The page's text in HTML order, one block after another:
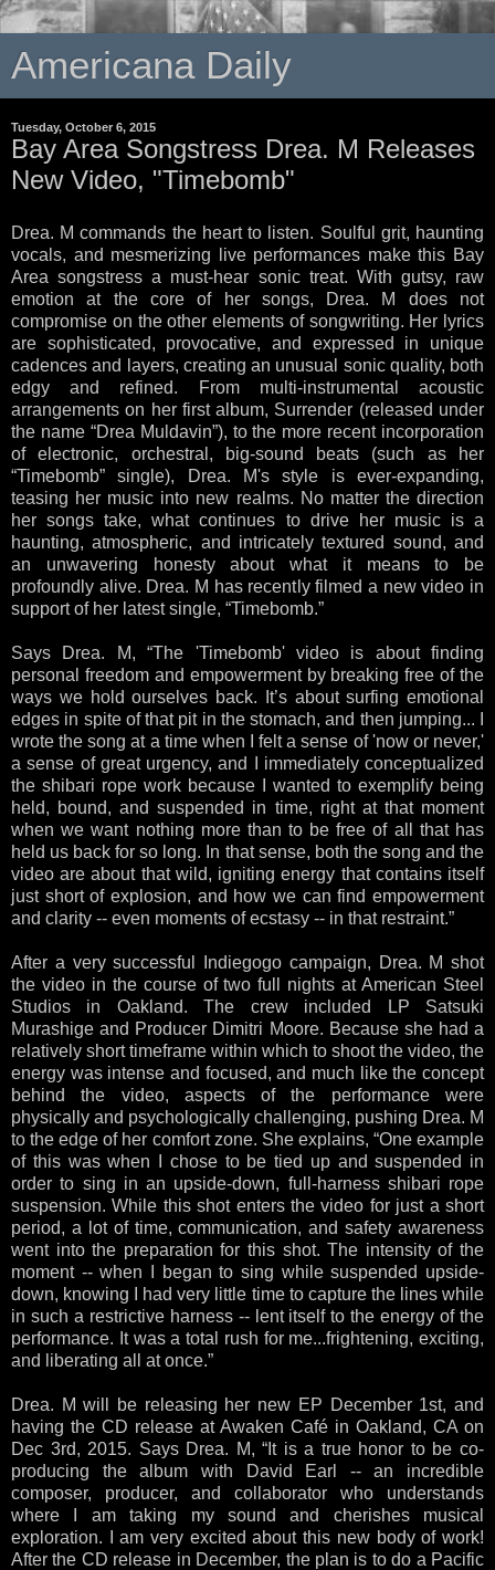
Americana Daily
Tuesday, October 6, 2015
Bay Area Songstress Drea. M Releases
New Video, "Timebomb"
Drea. M commands the heart to listen. Soulful grit, haunting
vocals, and mesmerizing live performances make this Bay
Area songstress a must-hear sonic treat. With gutsy, raw
emotion at the core of her songs, Drea. M does not
compromise on the other elements of songwriting. Her lyrics
are sophisticated, provocative, and expressed in unique
cadences and layers, creating an unusual sonic quality, both
edgy and refined. From multi-instrumental acoustic
arrangements on her first album, Surrender (released under
the name “Drea Muldavin”), to the more recent incorporation
of electronic, orchestral, big-sound beats (such as her
“Timebomb” single), Drea. M's style is ever-expanding,
teasing her music into new realms. No matter the direction
her songs take, what continues to drive her music is a
haunting, atmospheric, and intricately textured sound, and
an unwavering honesty about what it means to be
profoundly alive. Drea. M has recently filmed a new video in
support of her latest single, “Timebomb.”
Says Drea. M, “The 'Timebomb' video is about finding
personal freedom and empowerment by breaking free of the
ways we hold ourselves back. It’s about surfing emotional
edges in spite of that pit in the stomach, and then jumping... I
wrote the song at a time when I felt a sense of 'now or never,'
a sense of great urgency, and I immediately conceptualized
the shibari rope work because I wanted to exemplify being
held, bound, and suspended in time, right at that moment
when we want nothing more than to be free of all that has
held us back for so long. In that sense, both the song and the
video are about that wild, igniting energy that contains itself
just short of explosion, and how we can find empowerment
and clarity -- even moments of ecstasy -- in that restraint.”
After a very successful Indiegogo campaign, Drea. M shot
the video in the course of two full nights at American Steel
Studios in Oakland. The crew included LP Satsuki
Murashige and Producer Dimitri Moore. Because she had a
relatively short timeframe within which to shoot the video, the
energy was intense and focused, and much like the concept
behind the video, aspects of the performance were
physically and psychologically challenging, pushing Drea. M
to the edge of her comfort zone. She explains, “One example
of this was when I chose to be tied up and suspended in
order to sing in an upside-down, full-harness shibari rope
suspension. While this shot enters the video for just a short
period, a lot of time, communication, and safety awareness
went into the preparation for this shot. The intensity of the
moment -- when I began to sing while suspended upside-
down, knowing I had very little time to capture the lines while
in such a restrictive harness -- lent itself to the energy of the
performance. It was a total rush for me...frightening, exciting,
and liberating all at once.”
Drea. M will be releasing her new EP December 1st, and
having the CD release at Awaken Café in Oakland, CA on
Dec 3rd, 2015. Says Drea. M, “It is a true honor to be co-
producing the album with David Earl -- an incredible
composer, producer, and collaborator who understands
where I am taking my sound and cherishes musical
exploration. I am very excited about this new body of work!
After the CD release in December, the plan is to do a Pacific